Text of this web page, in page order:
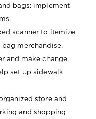
bags; implement
scanner to itemize
merchandise.
and make change.
set up sidewalk
store and
and shopping